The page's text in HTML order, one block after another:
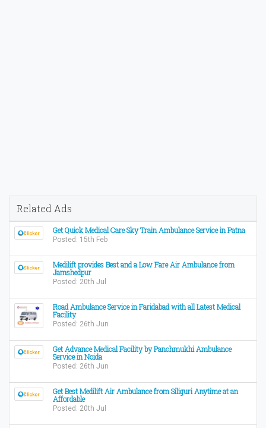
Related Ads
Get Quick Medical Care Sky Train Ambulance Service in Patna
Posted: 15th Feb
Medilift provides Best and a Low Fare Air Ambulance from
Jamshedpur
Posted: 20th Jul
Road Ambulance Service in Faridabad with all Latest Medical
Facility
Posted: 26th Jun
Get Advance Medical Facility by Panchmukhi Ambulance
Service in Noida
Posted: 26th Jun
Get Best Medilift Air Ambulance from Siliguri Anytime at an
Affordable
Posted: 20th Jul